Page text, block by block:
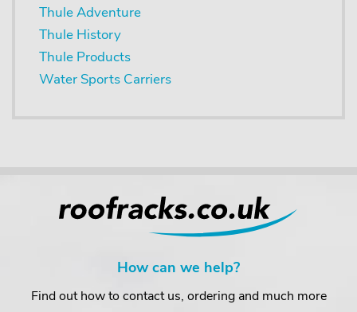
Thule Adventure
Thule History
Thule Products
Water Sports Carriers
How can we help?
Find out how to contact us, ordering and much more